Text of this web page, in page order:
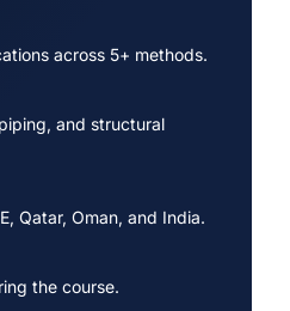
across 5+ methods.
and structural
Qatar, Oman, and India.
the course.